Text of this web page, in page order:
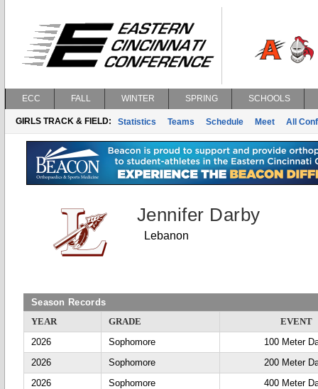
ECC FALL WINTER SPRING SCHOOLS
GIRLS TRACK & FIELD: Statistics Teams Schedule Meet All
Jennifer Darby
Lebanon
Season Records
YEAR
GRADE
EVENT
2026
Sophomore
100 Meter
2026
Sophomore
200 Meter
2026
Sophomore 400 Meter